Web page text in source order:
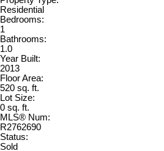
Residential
Bedrooms:
1
Bathrooms:
1.0
Year Built:
2013
Floor Area:
520 sq. ft.
Lot Size:
0 sq. ft.
MLS® Num:
R2762690
Status:
Sold